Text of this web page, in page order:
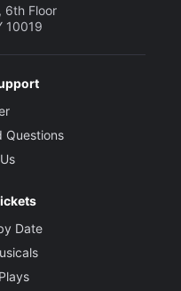
6th Floor
10019
Questions
Date